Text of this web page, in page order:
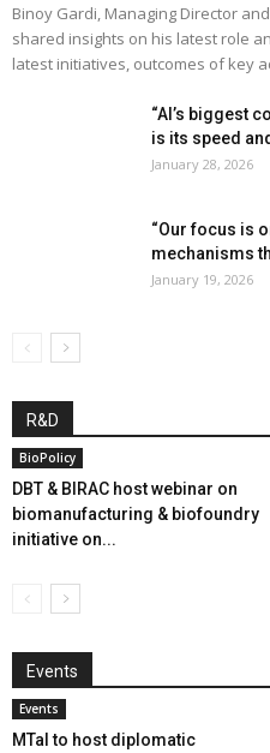
Binoy Gardi, Managing Director
shared insights on his latest role
latest initiatives, outcomes of key
“AI’s biggest
is its speed
January 28, 2026
“Our focus is
mechanisms
January 19, 2026
R&D
BioPolicy
DBT & BIRAC host webinar on
biomanufacturing & biofoundry
initiative on...
Events
Events
MTaI to host diplomatic